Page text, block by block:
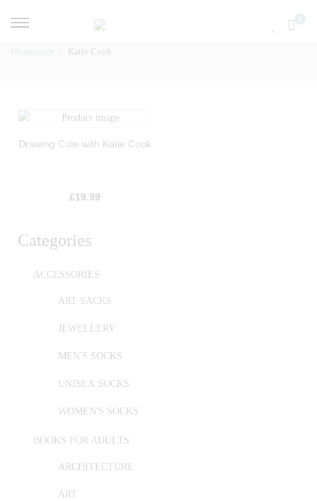
Katie Cook
Categories
ACCESSORIES
ART SACKS
JEWELLERY
MEN'S SOCKS
UNISEX SOCKS
WOMEN'S SOCKS
BOOKS FOR ADULTS
ARCHITECTURE
ART
Drawing Cute with Katie Cook
£19.99